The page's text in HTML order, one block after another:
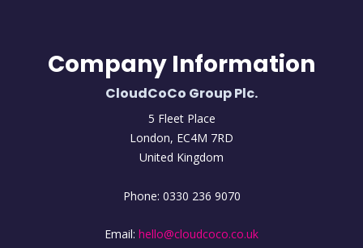
Company Information
CloudCoCo Group Plc.
5 Fleet Place
London, EC4M 7RD
United Kingdom
Phone: 0330 236 9070
Email: hello@cloudcoco.co.uk